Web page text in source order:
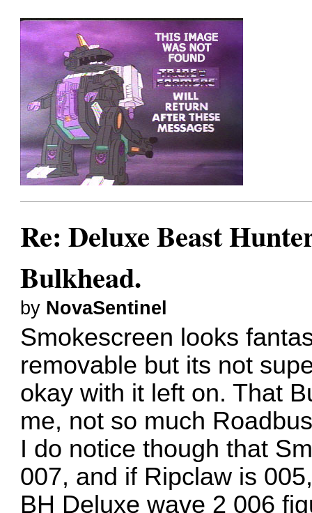
Re: Deluxe Beast
Bulkhead.
by NovaSentinel
Smokescreen looks
removable but its not
okay with it left on. That
me, not so much
I do notice though that
007, and if Ripclaw is
BH Deluxe wave 2 006